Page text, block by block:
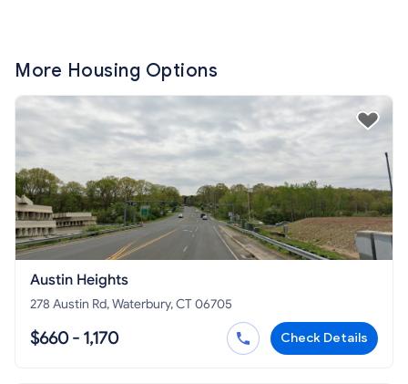
More Housing Options
Austin Heights
278 Austin Rd, Waterbury, CT 06705
$660 - 1,170 Check Details